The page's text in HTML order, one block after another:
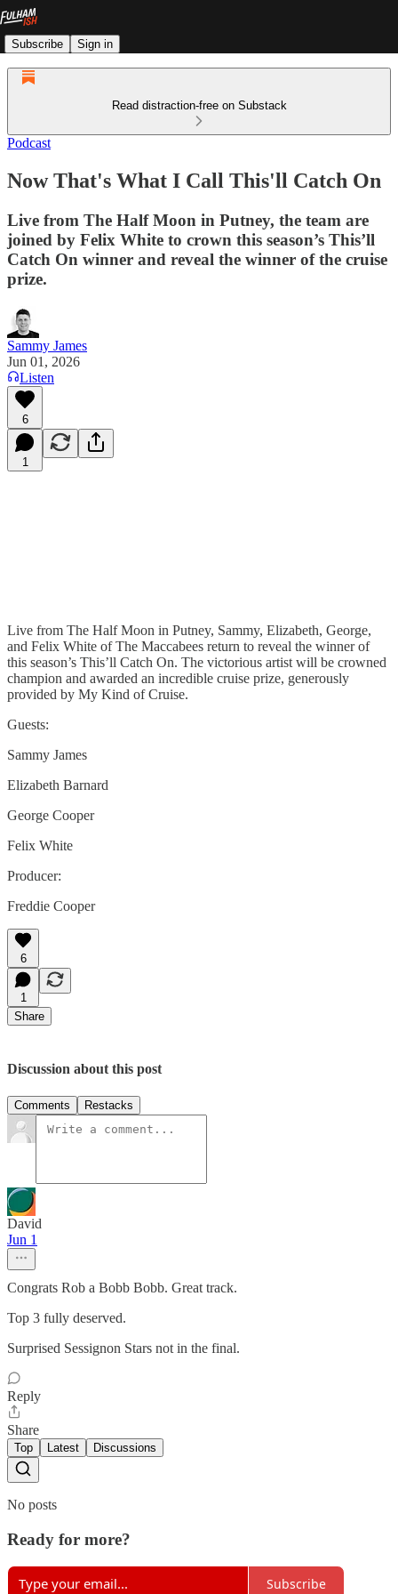
Subscribe Sign in
Read distraction-free on Substack
Podcast
Now That's What I Call This'll Catch On
Live from The Half Moon in Putney, the team are
joined by Felix White to crown this season’s This’ll
Catch On winner and reveal the winner of the cruise
prize.
Sammy James
Jun 01, 2026
Listen
6
1
Live from The Half Moon in Putney, Sammy, Elizabeth, George,
and Felix White of The Maccabees return to reveal the winner of
this season’s This’ll Catch On. The victorious artist will be crowned
champion and awarded an incredible cruise prize, generously
provided by My Kind of Cruise.
Guests:
Sammy James
Elizabeth Barnard
George Cooper
Felix White
Producer:
Freddie Cooper
6
1
Share
Discussion about this post
Comments Restacks
David
Jun 1
Congrats Rob a Bobb Bobb. Great track.
Top 3 fully deserved.
Surprised Sessignon Stars not in the final.
Reply
Share
Top Latest Discussions
No posts
Ready for more?
Subscribe